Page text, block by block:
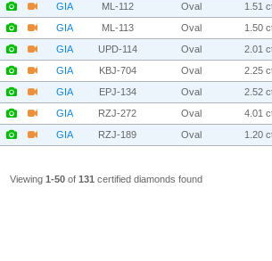
GIA
ML-112 Oval 1.51
GIA
ML-113 Oval 1.50
GIA
UPD-114 Oval 2.01
GIA
KBJ-704 Oval 2.25
GIA
EPJ-134 Oval 2.52
GIA
RZJ-272 Oval 4.01
GIA
RZJ-189 Oval 1.20
Viewing 1-50of 131 certified diamonds found